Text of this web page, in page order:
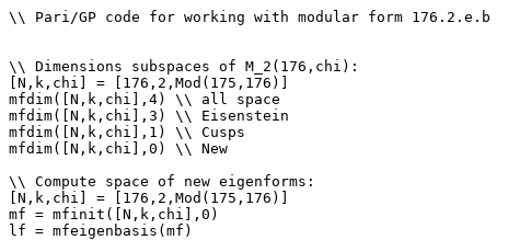
\\ Pari/GP code for working with modular form 176.2.e.b
\\ Dimensions subspaces of M_2(176,chi):
[N,k,chi] = [176,2,Mod(175,176)]
mfdim([N,k,chi],4) \\ all space
mfdim([N,k,chi],3) \\ Eisenstein
mfdim([N,k,chi],1) \\ Cusps
mfdim([N,k,chi],0) \\ New
\\ Compute space of new eigenforms:
[N,k,chi] = [176,2,Mod(175,176)]
mf = mfinit([N,k,chi],0)
lf = mfeigenbasis(mf)